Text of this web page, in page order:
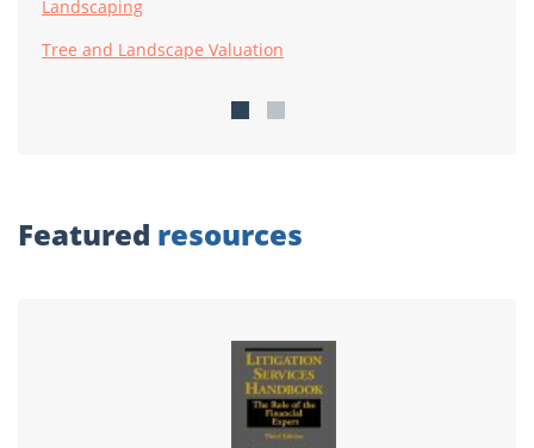
Landscaping
Tree and Landscape Valuation
Featured resources